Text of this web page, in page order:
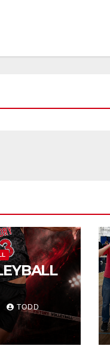
TODD